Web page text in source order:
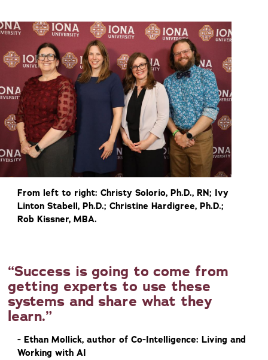
From left to right: Christy Solorio, Ph.D., RN; Ivy
Linton Stabell, Ph.D.; Christine Hardigree, Ph.D.;
Rob Kissner, MBA.
Success is going to come from
getting experts to use these
systems and share what they
learn.
- Ethan Mollick, author of Co-Intelligence: Living and
Working with AI